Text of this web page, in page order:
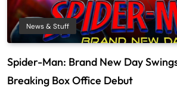
News & Stuff
Spider-Man: Brand New Day
Breaking Box Office Debut